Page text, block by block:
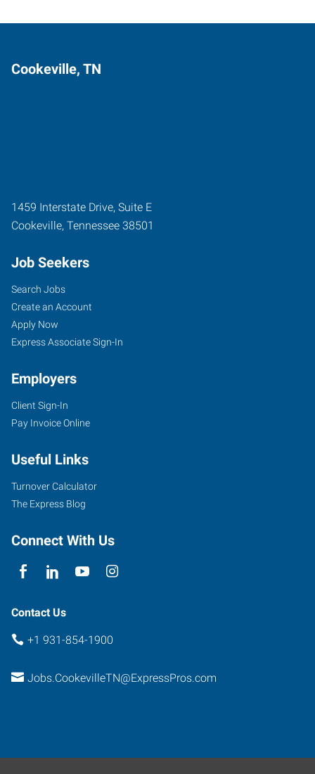
Cookeville, TN
1459 Interstate Drive, Suite E
Cookeville, Tennessee 38501
Job Seekers
Search Jobs
Create an Account
Apply Now
Express Associate Sign-In
Employers
Client Sign-In
Pay Invoice Online
Useful Links
Turnover Calculator
The Express Blog
Connect With Us
Contact Us
+1 931-854-1900
Jobs.CookevilleTN@ExpressPros.com